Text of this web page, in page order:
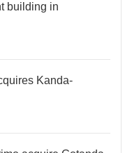
building in
Kanda-